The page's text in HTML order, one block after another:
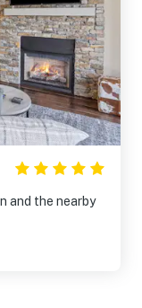
and the nearby